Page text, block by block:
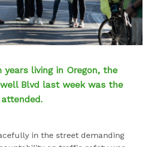
years living in Oregon, the
Blvd last week was the
in the street demanding